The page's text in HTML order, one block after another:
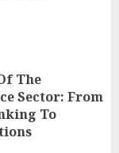
The
Sector: From
To